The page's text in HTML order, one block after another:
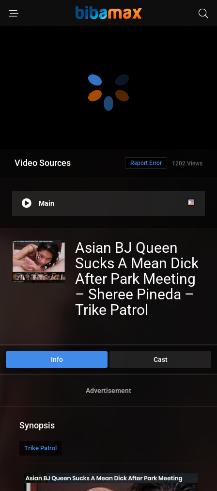
Video Sources 1202 Views
Report Error
Main
Asian BJ Queen
Sucks A Mean Dick
After Park Meeting
– Sheree Pineda –
Trike Patrol
Info Cast
Advertisement
Synopsis
Trike Patrol